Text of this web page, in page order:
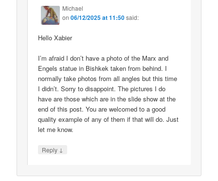
Michael
on06/12/2025 at 11:50said:
Hello Xabier
I’m afraid I don’t have a photo of the Marx and
Engels statue in Bishkek taken from behind. I
normally take photos from all angles but this time
I didn’t. Sorry to disappoint. The pictures I do
have are those which are in the slide show at the
end of this post. You are welcomed to a good
quality example of any of them if that will do. Just
let me know.
Reply ↓